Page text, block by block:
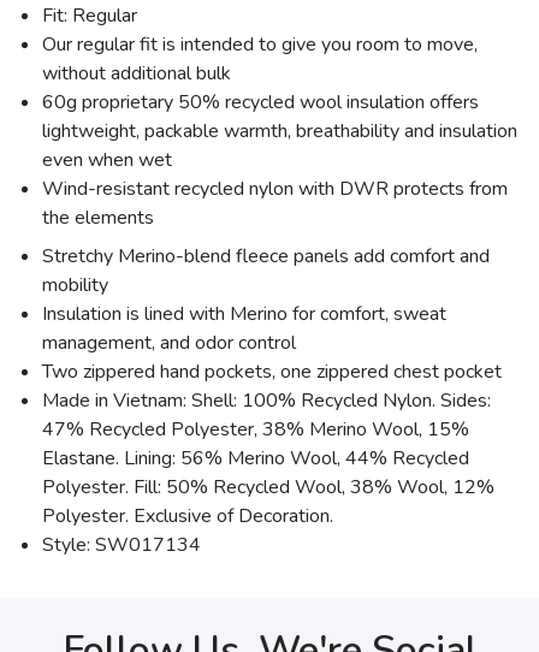
Fit: Regular
Our regular fit is intended to give you room to move,
without additional bulk
60g proprietary 50% recycled wool insulation offers
lightweight, packable warmth, breathability and insulation
even when wet
Wind-resistant recycled nylon with DWR protects from
the elements
Stretchy Merino-blend fleece panels add comfort and
mobility
Insulation is lined with Merino for comfort, sweat
management, and odor control
Two zippered hand pockets, one zippered chest pocket
Made in Vietnam: Shell: 100% Recycled Nylon. Sides:
47% Recycled Polyester, 38% Merino Wool, 15%
Elastane. Lining: 56% Merino Wool, 44% Recycled
Polyester. Fill: 50% Recycled Wool, 38% Wool, 12%
Polyester. Exclusive of Decoration.
Style: SW017134